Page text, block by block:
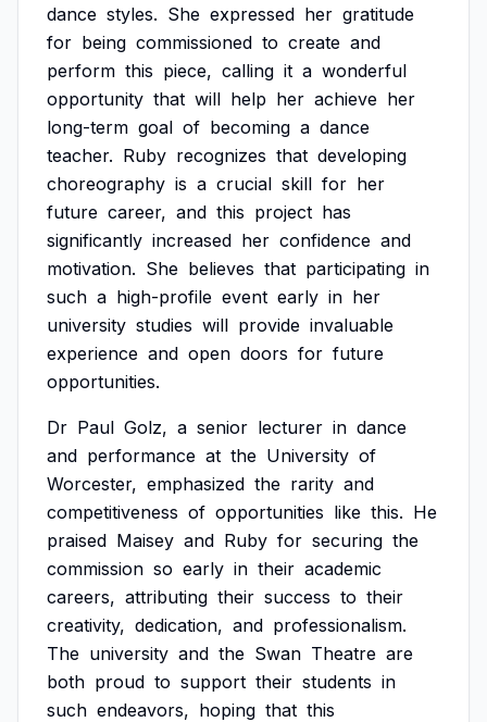
dance styles. She expressed her gratitude
for being commissioned to create and
perform this piece, calling it a wonderful
opportunity that will help her achieve her
long-term goal of becoming a dance
teacher. Ruby recognizes that developing
choreography is a crucial skill for her
future career, and this project has
significantly increased her confidence and
motivation. She believes that participating in
such a high-profile event early in her
university studies will provide invaluable
experience and open doors for future
opportunities.
Dr Paul Golz, a senior lecturer in dance
and performance at the University of
Worcester, emphasized the rarity and
competitiveness of opportunities like this. He
praised Maisey and Ruby for securing the
commission so early in their academic
careers, attributing their success to their
creativity, dedication, and professionalism.
The university and the Swan Theatre are
both proud to support their students in
such endeavors, hoping that this